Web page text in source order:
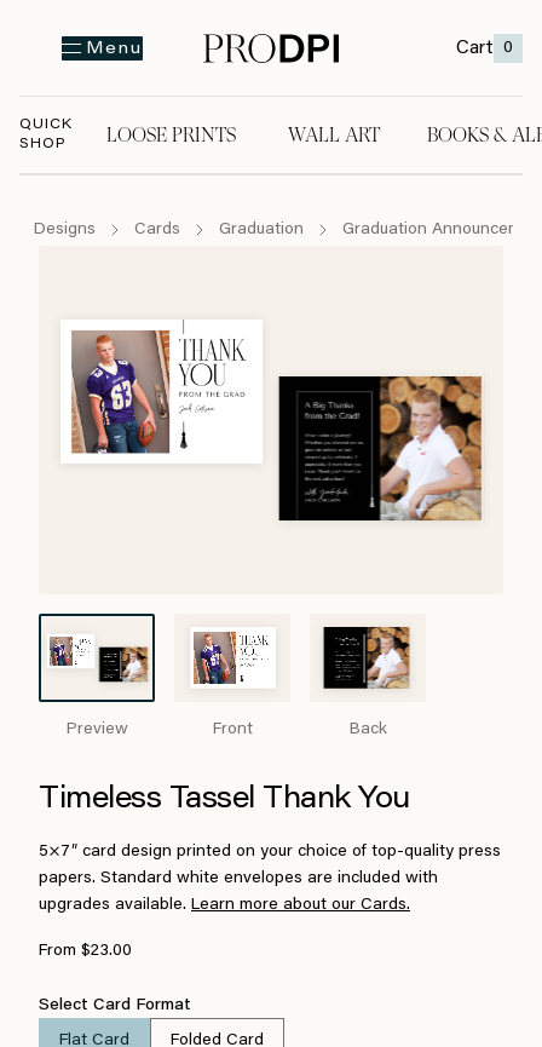
Menu Cart 0
QUICK
SHOP
LOOSE PRINTS WALL ART BOOKS &
Designs Cards Graduation Graduation
Preview Front Back
Timeless Tassel Thank You
5×7″ card design printed on your choice of top-quality press
papers. Standard white envelopes are included with
upgrades available. Learn more about our Cards.
From $23.00
Select Card Format
Flat Card Folded Card